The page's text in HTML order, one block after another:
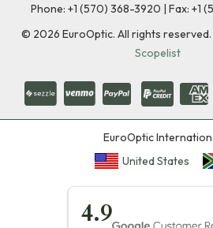
Phone: +1 (570) 368-3920 | Fax: +1
© 2026 EuroOptic. All rights reserved.
Scopelist
EuroOptic
United States
4.9